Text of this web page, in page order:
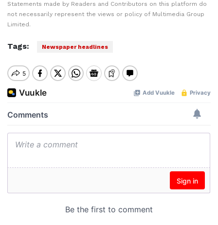
Statements made by Readers and Contributors on this platform do
not necessarily represent the views or policy of Multimedia Group
Limited.
Tags: Newspaper headlines